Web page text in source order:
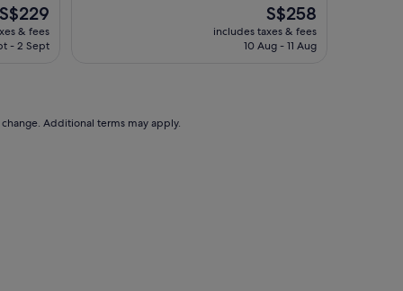
The
price
S$229
& fees
- 2 Sept
The
price
is
S$258
includes taxes & fees
10 Aug - 11 Aug
Additional terms may apply.